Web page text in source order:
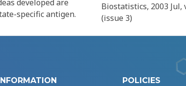
developed are
specific antigen.
Biostatistics, 2003 Jul,
(issue 3)
POLICIES